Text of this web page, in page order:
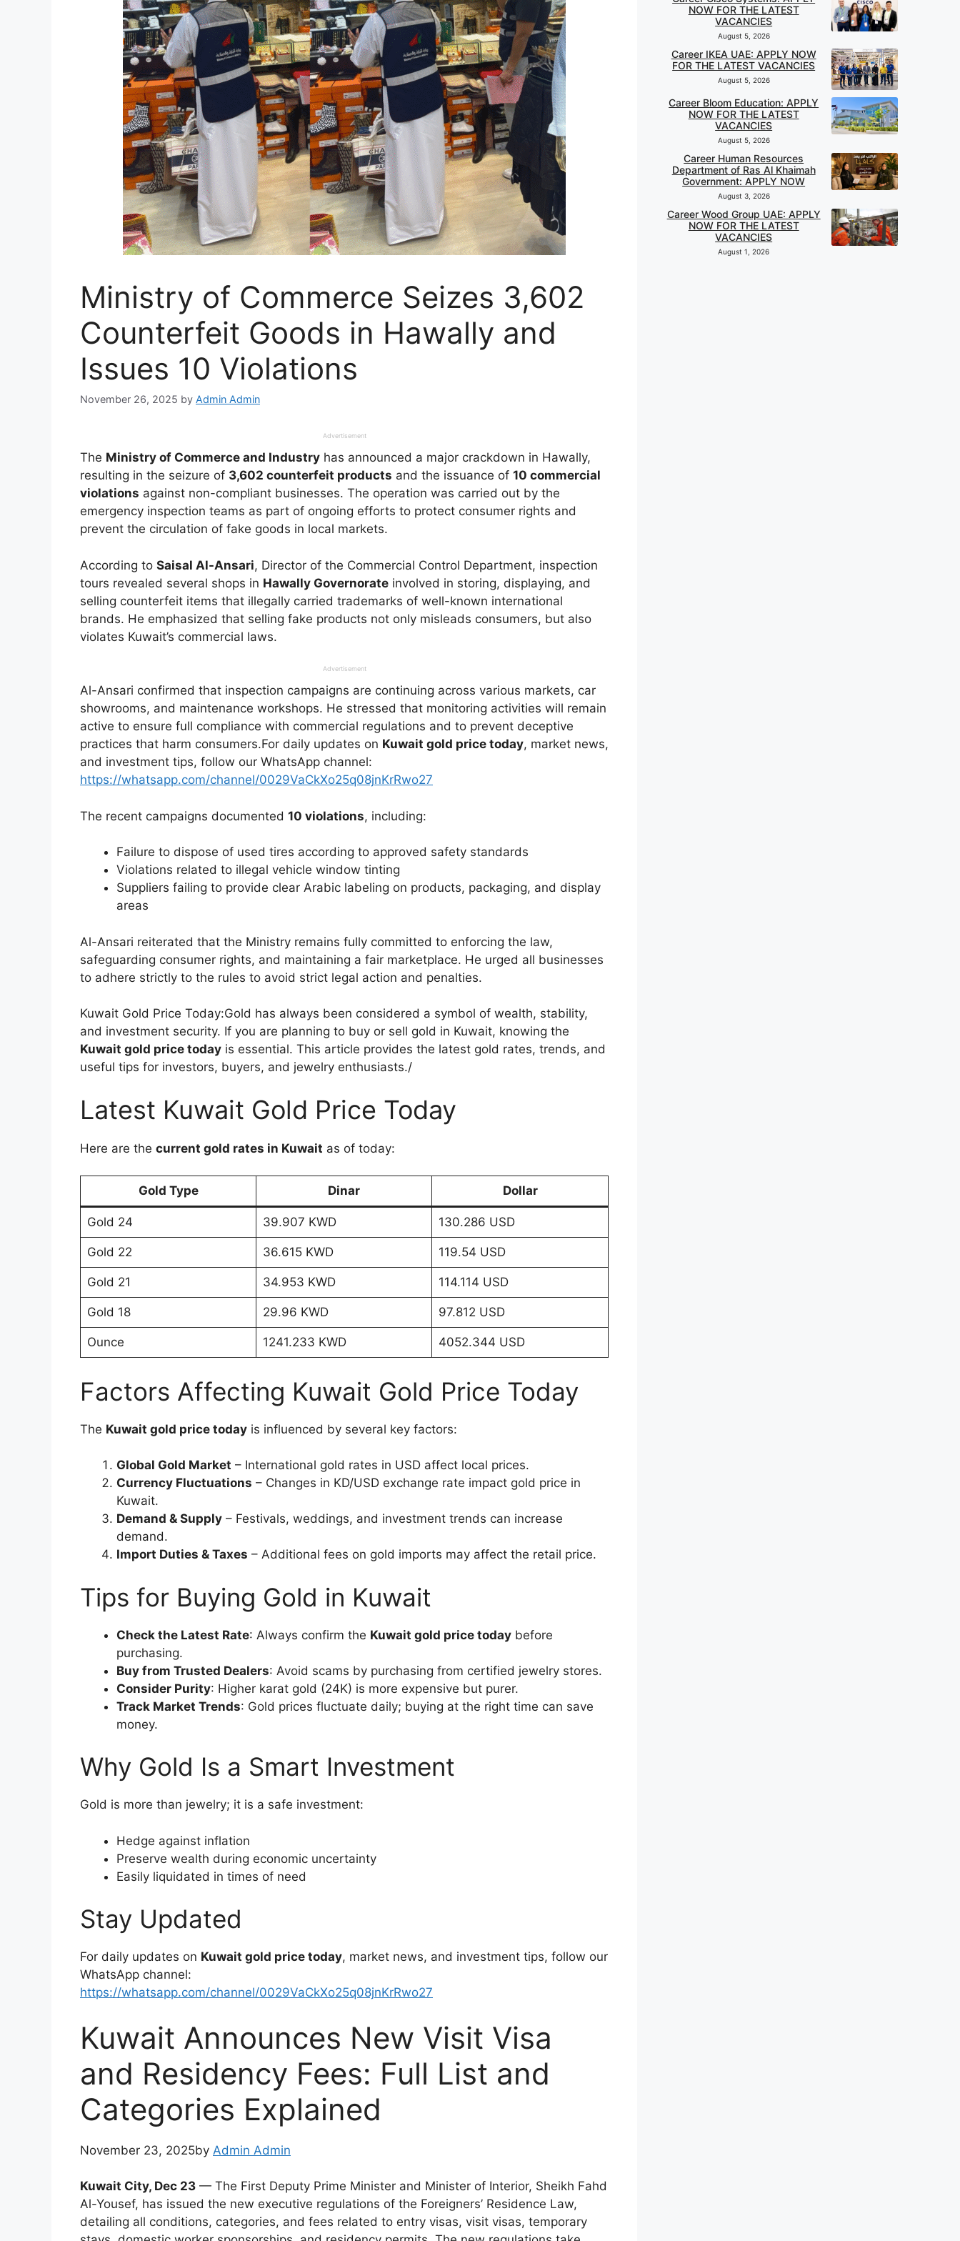
Ministry of Commerce Seizes 3,602
Counterfeit Goods in Hawally and
Issues 10 Violations
November 26, 2025 by Admin Admin
Advertisement
The Ministry of Commerce and Industry has announced a major crackdown in Hawally,
resulting in the seizure of 3,602 counterfeit products and the issuance of 10 commercial
violations against non-compliant businesses. The operation was carried out by the
emergency inspection teams as part of ongoing efforts to protect consumer rights and
prevent the circulation of fake goods in local markets.
According to Saisal Al-Ansari, Director of the Commercial Control Department, inspection
tours revealed several shops in Hawally Governorate involved in storing, displaying, and
selling counterfeit items that illegally carried trademarks of well-known international
brands. He emphasized that selling fake products not only misleads consumers, but also
violates Kuwait’s commercial laws.
Advertisement
Al-Ansari confirmed that inspection campaigns are continuing across various markets, car
showrooms, and maintenance workshops. He stressed that monitoring activities will remain
active to ensure full compliance with commercial regulations and to prevent deceptive
practices that harm consumers.For daily updates on Kuwait gold price today, market news,
and investment tips, follow our WhatsApp channel:
https://whatsapp.com/channel/0029VaCkXo25q08jnKrRwo27
The recent campaigns documented 10 violations, including:
Failure to dispose of used tires according to approved safety standards
Violations related to illegal vehicle window tinting
Suppliers failing to provide clear Arabic labeling on products, packaging, and display
areas
Al-Ansari reiterated that the Ministry remains fully committed to enforcing the law,
safeguarding consumer rights, and maintaining a fair marketplace. He urged all businesses
to adhere strictly to the rules to avoid strict legal action and penalties.
Kuwait Gold Price Today:Gold has always been considered a symbol of wealth, stability,
and investment security. If you are planning to buy or sell gold in Kuwait, knowing the
Kuwait gold price today is essential. This article provides the latest gold rates, trends, and
useful tips for investors, buyers, and jewelry enthusiasts./
Latest Kuwait Gold Price Today
Here are the current gold rates in Kuwait as of today:
Gold Type Dinar Dollar
Gold 24 39.907 KWD 130.286 USD
Gold 22 36.615 KWD 119.54 USD
Gold 21 34.953 KWD 114.114 USD
Gold 18 29.96 KWD 97.812 USD
Ounce 1241.233 KWD 4052.344 USD
Factors Affecting Kuwait Gold Price Today
The Kuwait gold price today is influenced by several key factors:
Global Gold Market – International gold rates in USD affect local prices.
Currency Fluctuations – Changes in KD/USD exchange rate impact gold price in
Kuwait.
Demand & Supply – Festivals, weddings, and investment trends can increase
demand.
Import Duties & Taxes – Additional fees on gold imports may affect the retail price.
Tips for Buying Gold in Kuwait
Check the Latest Rate: Always confirm the Kuwait gold price today before
purchasing.
Buy from Trusted Dealers: Avoid scams by purchasing from certified jewelry stores.
Consider Purity: Higher karat gold (24K) is more expensive but purer.
Track Market Trends: Gold prices fluctuate daily; buying at the right time can save
money.
Why Gold Is a Smart Investment
Gold is more than jewelry; it is a safe investment:
Hedge against inflation
Preserve wealth during economic uncertainty
Easily liquidated in times of need
Stay Updated
For daily updates on Kuwait gold price today, market news, and investment tips, follow our
WhatsApp channel:
https://whatsapp.com/channel/0029VaCkXo25q08jnKrRwo27
Kuwait Announces New Visit Visa
and Residency Fees: Full List and
Categories Explained
November 23, 2025by Admin Admin
Kuwait City, Dec 23 — The First Deputy Prime Minister and Minister of Interior, Sheikh Fahd
Al-Yousef, has issued the new executive regulations of the Foreigners’ Residence Law,
detailing all conditions, categories, and fees related to entry visas, visit visas, temporary
NOW FOR THE LATEST
VACANCIES
August 5, 2026
Career IKEA UAE: APPLY NOW
FOR THE LATEST VACANCIES
August 5, 2026
Career Bloom Education: APPLY
NOW FOR THE LATEST
VACANCIES
August 5, 2026
Career Human Resources
Department of Ras Al Khaimah
Government: APPLY NOW
August 3, 2026
Career Wood Group UAE: APPLY
NOW FOR THE LATEST
VACANCIES
August 1, 2026